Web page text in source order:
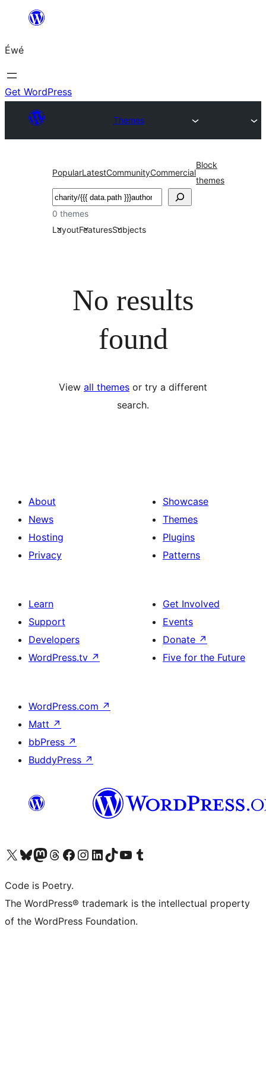
content
Éwé
Get WordPress
Themes
PopularLatestCommunityCommercial
Block
themes
Search
0 themes
LayoutFeaturesSubjects
No results
found
View all themes or try a different
search.
About
News
Hosting
Privacy
Showcase
Themes
Plugins
Patterns
Learn
Support
Developers
WordPress.tv ↗
Get Involved
Events
Donate ↗
Five for the Future
WordPress.com ↗
Matt ↗
bbPress ↗
BuddyPress ↗
Visit our X (formerly Twitter) account
Visit our Bluesky account
Visit our Mastodon account
Visit our Threads account
Visit our Facebook page
Visit our Instagram account
Visit our LinkedIn account
Visit our TikTok account
Visit our YouTube channel
Visit our Tumblr account
Code is Poetry.
The WordPress® trademark is the intellectual property
of the WordPress Foundation.